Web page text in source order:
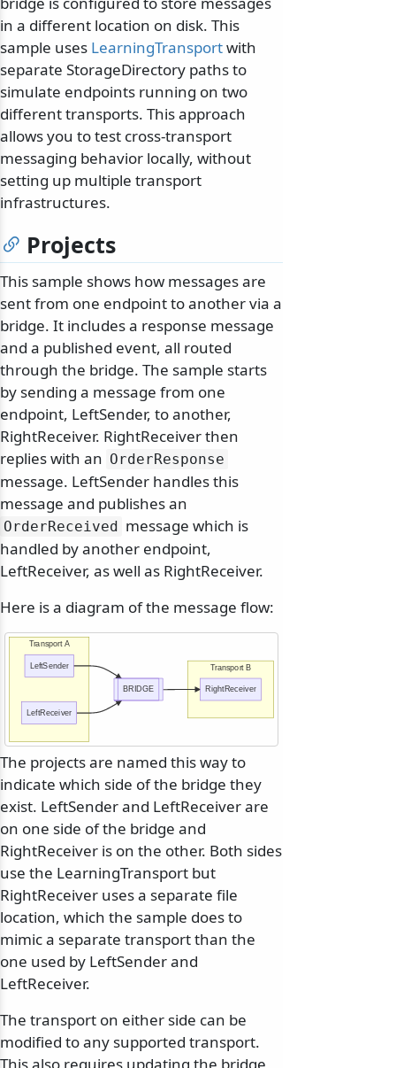
in a different location on disk. This
sample uses LearningTransportwith
separate StorageDirectory paths to
simulate endpoints running on two
different transports. This approach
allows you to test cross-transport
messaging behavior locally, without
setting up multiple transport
infrastructures.
Projects
This sample shows how messages are
sent from one endpoint to another via a
bridge. It includes a response message
and a published event, all routed
through the bridge. The sample starts
by sending a message from one
endpoint, LeftSender, to another,
RightReceiver. RightReceiver then
replies with an OrderResponse
message. LeftSender handles this
message and publishes an
OrderReceived
message which is
handled by another endpoint,
LeftReceiver, as well as RightReceiver.
Here is a diagram of the message flow:
Transport B
Transport A
RightReceiver
LeftSender
LeftReceiver
BRIDGE
The projects are named this way to
indicate which side of the bridge they
exist. LeftSender and LeftReceiver are
on one side of the bridge and
RightReceiver is on the other. Both sides
use the LearningTransport but
RightReceiver uses a separate file
location, which the sample does to
mimic a separate transport than the
one used by LeftSender and
LeftReceiver.
The transport on either side can be
modified to any supported transport.
This also requires updating the bridge